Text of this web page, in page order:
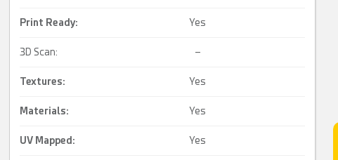
Print Ready: Yes
3D Scan: –
Textures: Yes
Materials: Yes
UV Mapped : Yes